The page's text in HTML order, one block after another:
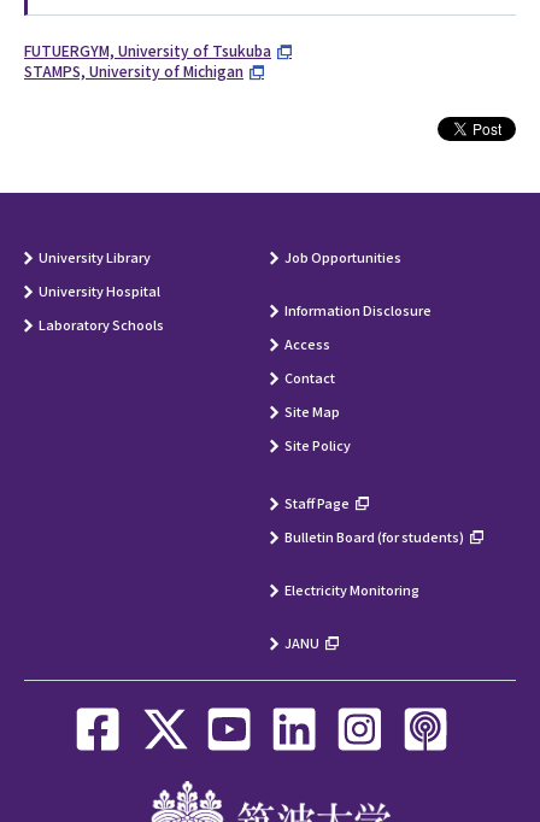
FUTUERGYM, University of Tsukuba
STAMPS, University of Michigan
University Library
University Hospital
Laboratory Schools
Job Opportunities
Information Disclosure
Access
Contact
Site Map
Site Policy
Staff Page
Bulletin Board (for students)
Electricity Monitoring
JANU